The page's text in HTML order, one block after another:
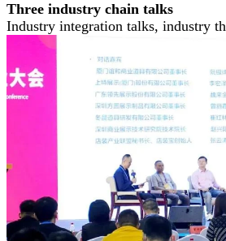
Three industry chain talks
Industry integration talks, industry